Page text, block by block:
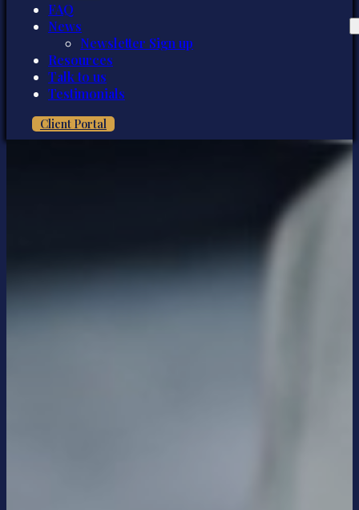
FAQ
News
Newsletter Sign up
Resources
Talk to us
Testimonials
Client Portal